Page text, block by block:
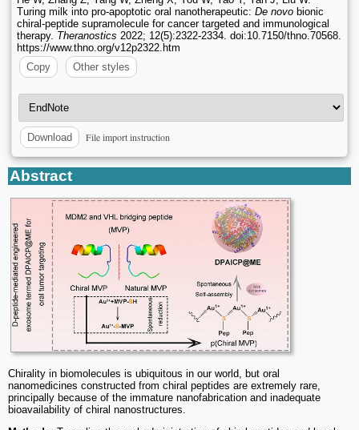
Turing milk into pro-apoptotic oral nanotherapeutic: De novo bionic
chiral-peptide supramolecule for cancer targeted and immunological
therapy. Theranostics 2022; 12(5):2322-2334. doi:10.7150/thno.70568.
https://www.thno.org/v12p2322.htm
Copy
Other styles
Download File import instruction
Abstract
Chirality in biomolecules is ubiquitous in our world, but oral
nanomedicines constructed from chiral peptides are extremely rare,
principally because of the immature nanofabrication and inadequate
bioavailability of chiral nanostructures.